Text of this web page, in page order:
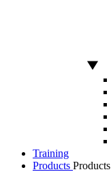
Training
Products Products